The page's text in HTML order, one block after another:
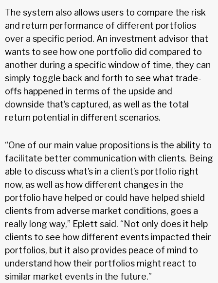
The system also allows users to compare the risk
and return performance of different portfolios
over a specific period. An investment advisor that
wants to see how one portfolio did compared to
another during a specific window of time, they can
simply toggle back and forth to see what trade-
offs happened in terms of the upside and
downside that’s captured, as well as the total
return potential in different scenarios.
“One of our main value propositions is the ability to
facilitate better communication with clients. Being
able to discuss what’s in a client’s portfolio right
now, as well as how different changes in the
portfolio have helped or could have helped shield
clients from adverse market conditions, goes a
really long way,” Eplett said. “Not only does it help
clients to see how different events impacted their
portfolios, but it also provides peace of mind to
understand how their portfolios might react to
similar market events in the future.”